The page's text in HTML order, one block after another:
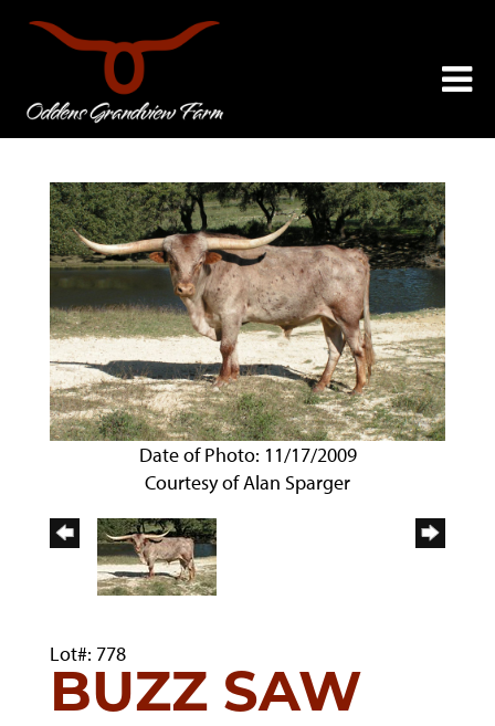
Date of Photo: 11/17/2009
Courtesy of Alan Sparger
Lot#: 778
BUZZ SAW